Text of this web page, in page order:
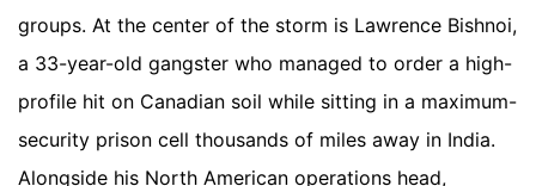
groups. At the center of the storm is Lawrence Bishnoi,
a 33-year-old gangster who managed to order a high-
profile hit on Canadian soil while sitting in a maximum-
security prison cell thousands of miles away in India.
Alongside his North American operations head,